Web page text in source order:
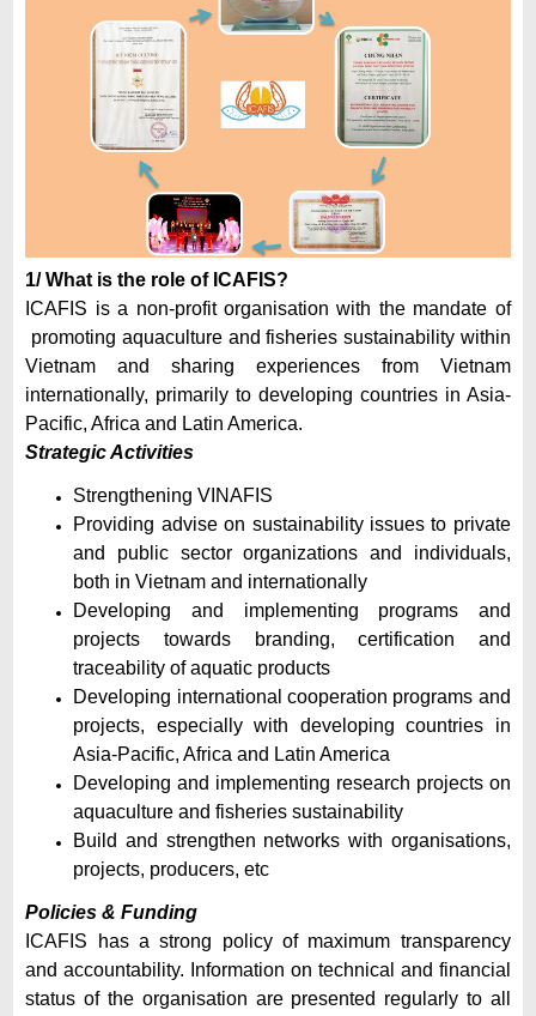
1/ What is the role of ICAFIS?
ICAFIS is a non-profit organisation with the mandate of
promoting aquaculture and fisheries sustainability within
Vietnam and sharing experiences from Vietnam
internationally, primarily to developing countries in Asia-
Pacific, Africa and Latin America.
Strategic Activities
Strengthening VINAFIS
Providing advise on sustainability issues to private
and public sector organizations and individuals,
both in Vietnam and internationally
Developing and implementing programs and
projects towards branding, certification and
traceability of aquatic products
Developing international cooperation programs and
projects, especially with developing countries in
Asia-Pacific, Africa and Latin America
Developing and implementing research projects on
aquaculture and fisheries sustainability
Build and strengthen networks with organisations,
projects, producers, etc
Policies & Funding
ICAFIS has a strong policy of maximum transparency
and accountability. Information on technical and financial
status of the organisation are presented regularly to all